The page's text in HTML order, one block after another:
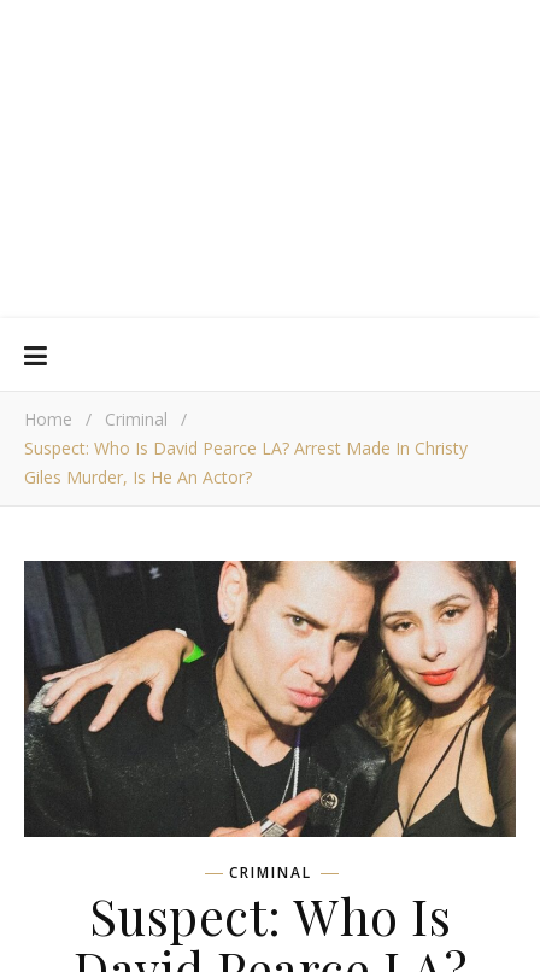
Home / Criminal
/
Suspect: Who Is David Pearce LA? Arrest Made In Christy
Giles Murder, Is He An Actor?
CRIMINAL
Suspect: Who Is